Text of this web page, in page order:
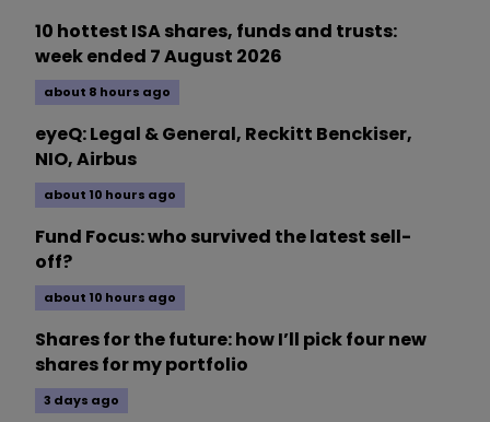
10 hottest ISA shares, funds and trusts:
week ended 7 August 2026
about 8 hours ago
eyeQ: Legal & General, Reckitt Benckiser,
NIO, Airbus
about 10 hours ago
Fund Focus: who survived the latest sell-
off?
about 10 hours ago
Shares for the future: how I’ll pick four new
shares for my portfolio
3 days ago